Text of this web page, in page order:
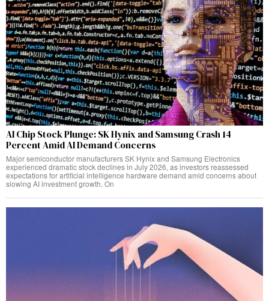
AI Chip Stock Plunge: SK Hynix and Samsung Crash 14
Percent Amid AI Demand Concerns
Major semiconductor manufacturers SK Hynix and Samsung Electronics
experienced dramatic stock declines in July 2026, as investors reassessed
expectations for artificial intelligence hardware demand amid concerns about
slowing AI investment growth. On